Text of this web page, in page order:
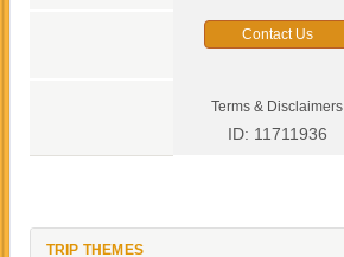
Contact Us
Terms & Disclaimers
ID: 11711936
TRIP THEMES